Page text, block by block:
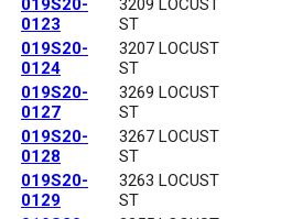
019S20-
0123
3209 LOCUST
ST
019S20-
0124
3207 LOCUST
ST
019S20-
0127
3269 LOCUST
ST
019S20-
0128
3267 LOCUST
ST
019S20-
0129
3263 LOCUST
ST